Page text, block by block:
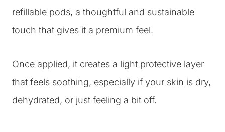
refillable pods, a thoughtful and sustainable
touch that gives it a premium feel.
Once applied, it creates a light protective layer
that feels soothing, especially if your skin is dry,
dehydrated, or just feeling a bit off.